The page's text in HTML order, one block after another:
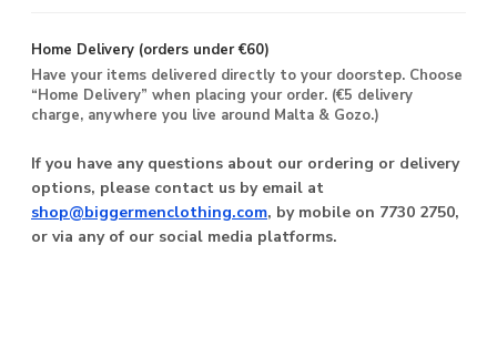
Home Delivery (orders under €60)
Have your items delivered directly to your doorstep. Choose
“Home Delivery” when placing your order. (€5 delivery
charge, anywhere you live around Malta & Gozo.)
If you have any questions about our ordering or delivery
options, please contact us by email at
shop@biggermenclothing.com, by mobile on 7730 2750,
or via any of our social media platforms.